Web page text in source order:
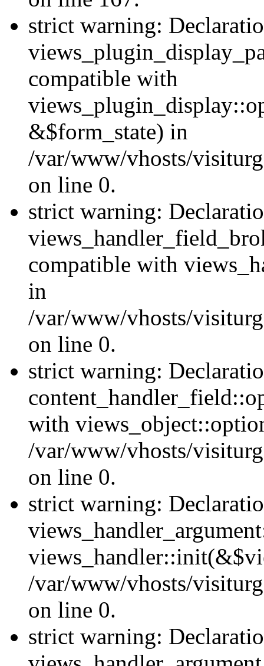
strict warning:
compatible with
&$form_state) in
/var/www/vhosts/
on line 0.
strict warning:
compatible with
in
/var/www/vhosts/
on line 0.
strict warning:
with
/var/www/vhosts/
on line 0.
strict warning:
/var/www/vhosts/
on line 0.
strict warning: